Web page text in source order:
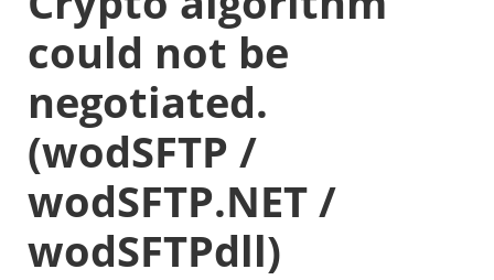
could not be
negotiated.
(wodSFTP /
wodSFTP.NET /
wodSFTPdll)